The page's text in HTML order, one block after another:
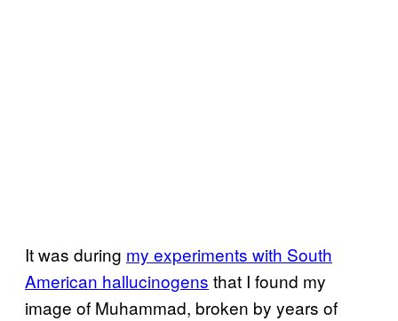
It was during my experiments with South
American hallucinogens that I found my
image of Muhammad, broken by years of